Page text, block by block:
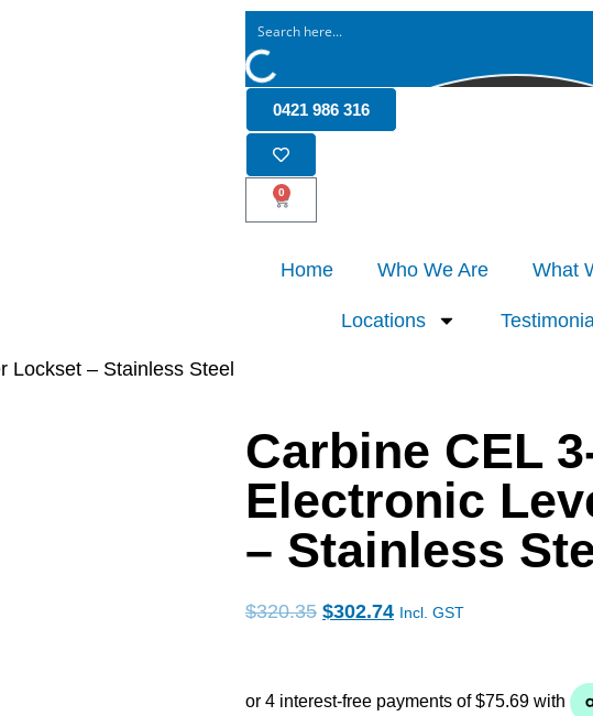
0421 986 316
0
Home Who We Are What
Locations
Lockset – Stainless Steel
Carbine CEL
Electronic
– Stainless
$320.35 $302.74 Incl. GST